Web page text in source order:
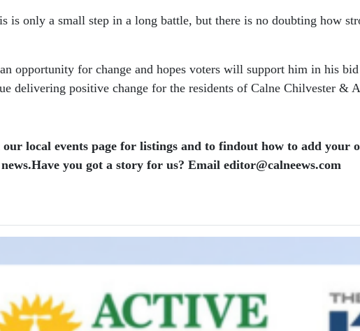
only a small step in a long battle, but there is no doubting how
opportunity for change and hopes voters will support him in his
delivering positive change for the residents of Calne Chilvester &
local events page for listings and to findout how to add your
Have you got a story for us? Email editor​@​calneews.com